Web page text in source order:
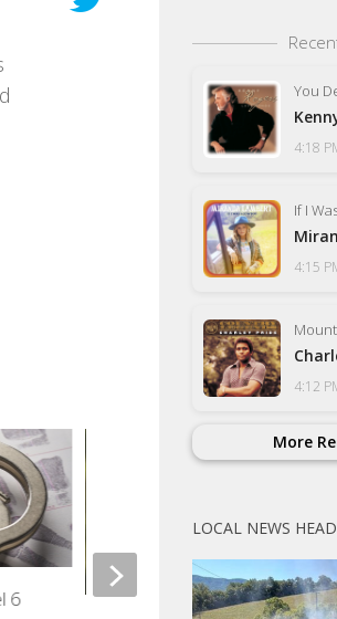
6
You
4:18
If I
4:15
4:12
More
LOCAL NEWS